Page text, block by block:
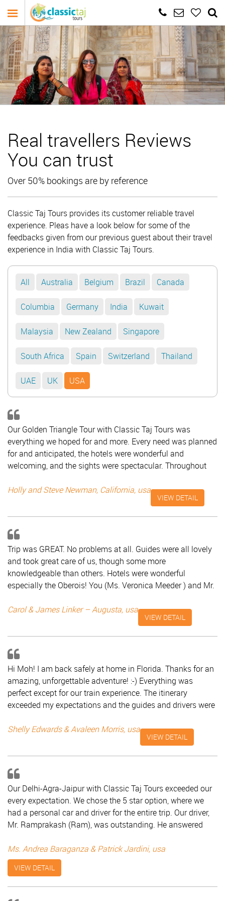
Real travellers Reviews
You can trust
Over 50% bookings are by reference
Classic Taj Tours provides its customer reliable travel
experience. Pleas have a look below for some of the
feedbacks given from our previous guest about their travel
experience in India with Classic Taj Tours.
All Australia Belgium Brazil Canada
Columbia Germany India Kuwait
Malaysia New Zealand Singapore
South Africa Spain Switzerland Thailand
UAE UK USA
Our Golden Triangle Tour with Classic Taj Tours was
everything we hoped for and more. Every need was planned
for and anticipated, the hotels were wonderful and
welcoming, and the sights were spectacular. Throughout
coordinator, very attentive and helpful. We unreservedly
recommend Classic Taj Tours! Holly and Steve Newman,
California - USA
Holly and Steve Newman, California, usa
VIEW DETAIL
Trip was GREAT. No problems at all. Guides were all lovely
and took great care of us, though some more
knowledgeable than others. Hotels were wonderful
especially the Oberois! You (Ms. Veronica Meeder ) and Mr.
TripAdvisor to write him a good review. You should market
your ability to do tours in India. Carol & James Linker -
Augusta
Carol & James Linker – Augusta, usa
VIEW DETAIL
Hi Moh! I am back safely at home in Florida. Thanks for an
amazing, unforgettable adventure! :-) Everything was
perfect except for our train experience. The itinerary
exceeded my expectations and the guides and drivers were
have already posted some pictures on Facebook and have
gotten at least 60 comments and likes since I posted them
this afternoon. Keep up the wonderful job of making
Morris, USA
Shelly Edwards & Avaleen Morris, usa
VIEW DETAIL
Our Delhi-Agra-Jaipur with Classic Taj Tours exceeded our
every expectation. We chose the 5 star option, where we
had a personal car and driver for the entire trip. Our driver,
Mr. Ramprakash (Ram), was outstanding. He answered
information about the cities and the culture. It was like
having a constant tour guide! For each city we had a tour
guide just for the two of us. All of them (Mr. Gajraj in Delhi,
Mr. Dutta in Agra and Mr. Subodh in Jaipur) were
exceptional. They were very knowledgeable, and
Ms. Andrea Baraganza & Patrick Jardini, usa
VIEW DETAIL